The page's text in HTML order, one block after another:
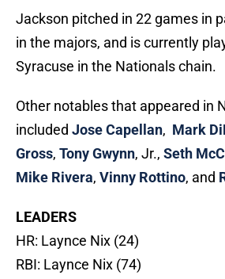
Jackson pitched in 22 games in
in the majors, and is currently
Syracuse in the Nationals chain.
Other notables that appeared in
included Jose Capellan, Mark
Gross, Tony Gwynn, Jr., Seth
Mike Rivera, Vinny Rottino, and
LEADERS
HR: Laynce Nix (24)
RBI: Laynce Nix (74)